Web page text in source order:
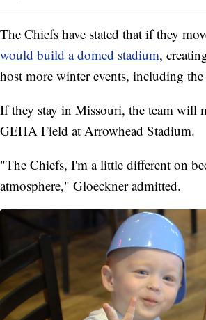
The Chiefs have stated that if they
would build a domed stadium,
host more winter events, including
If they stay in Missouri, the team will
GEHA Field at Arrowhead Stadium.
"The Chiefs, I'm a little different on
atmosphere," Gloeckner admitted.